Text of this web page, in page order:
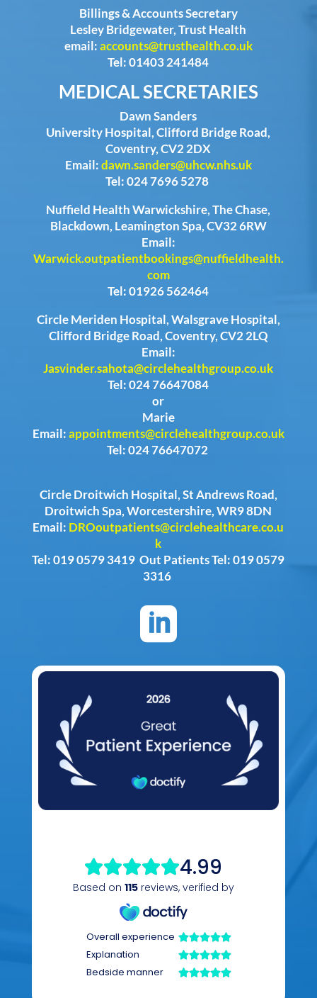
Billings & Accounts Secretary
Lesley Bridgewater, Trust Health
email:accounts@trusthealth.co.uk
Tel: 01403 241484
MEDICAL SECRETARIES
Dawn Sanders
University Hospital, Clifford Bridge Road,
Coventry, CV2 2DX
Email:dawn.sanders@uhcw.nhs.uk
Tel: 024 7696 5278
Nuffield Health Warwickshire, The Chase,
Blackdown, Leamington Spa, CV32 6RW
Email:
Warwick.outpatientbookings@nuffieldhealth.
com
Tel: 01926 562464
Circle Meriden Hospital, Walsgrave Hospital,
Clifford Bridge Road, Coventry, CV2 2LQ
Email:
Jasvinder.sahota@circlehealthgroup.co.uk
Tel: 024 76647084
or
Marie
Email:appointments@circlehealthgroup.co.uk
Tel: 024 76647072
Circle Droitwich Hospital, St Andrews Road,
Droitwich Spa, Worcestershire, WR9 8DN
Email: DROoutpatients@circlehealthcare.co.u
k
Tel: 019 0579 3419 Out Patients Tel: 019 0579
3316
